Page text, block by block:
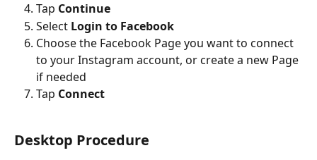
Tap Continue
Select Login to Facebook
Choose the Facebook Page you want to connect
to your Instagram account, or create a new Page
if needed
Tap Connect
Desktop Procedure